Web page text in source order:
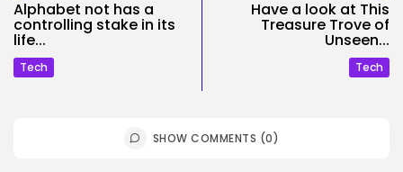
Alphabet not has a
controlling stake in its
life...
Tech
Have a look at This
Treasure Trove of
Unseen...
Tech
SHOW COMMENTS (0)